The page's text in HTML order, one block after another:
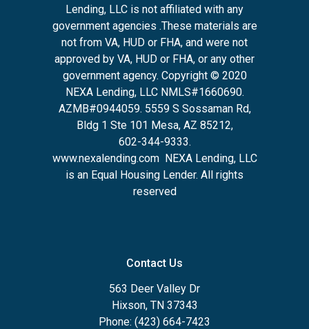
Lending, LLC is not affiliated with any
government agencies .These materials are
not from VA, HUD or FHA, and were not
approved by VA, HUD or FHA, or any other
government agency. Copyright © 2020
NEXA Lending, LLC NMLS#1660690.
AZMB#0944059. 5559 S Sossaman Rd,
Bldg 1 Ste 101 Mesa, AZ 85212,
602-344-9333.
www.nexalending.com NEXA Lending, LLC
is an Equal Housing Lender. All rights
reserved
Contact Us
563 Deer Valley Dr
Hixson, TN 37343
Phone: (423) 664-7423